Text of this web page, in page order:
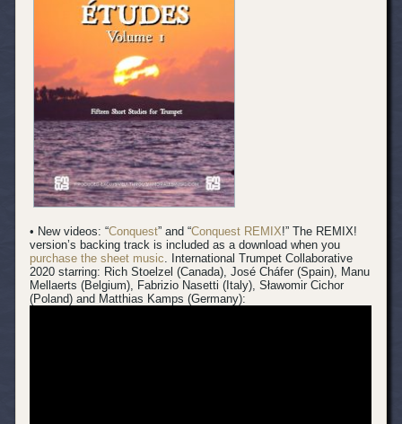
• New videos: “Conquest” and “Conquest REMIX!” The REMIX!
version’s backing track is included as a download when you
purchase the sheet music. International Trumpet Collaborative
2020 starring: Rich Stoelzel (Canada), José Cháfer (Spain), Manu
Mellaerts (Belgium), Fabrizio Nasetti (Italy), Sławomir Cichor
(Poland) and Matthias Kamps (Germany):